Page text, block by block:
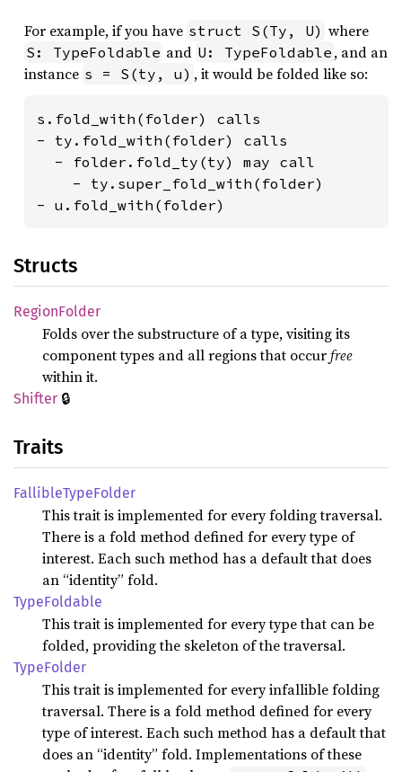
For example, if you have struct S(Ty, U) where
S: TypeFoldable and U: TypeFoldable , and an
instance s = S(ty, u) , it would be folded like so:
s.fold_with(folder) calls
- ty.fold_with(folder) calls
  - folder.fold_ty(ty) may call
    - ty.super_fold_with(folder)
- u.fold_with(folder)
Structs
RegionFolder
Folds over the substructure of a type, visiting its
component types and all regions that occurfree
within it.
Shifter 🔒
Traits
FallibleTypeFolder
This trait is implemented for every folding traversal.
There is a fold method defined for every type of
interest. Each such method has a default that does
an “identity” fold.
TypeFoldable
This trait is implemented for every type that can be
folded, providing the skeleton of the traversal.
TypeFolder
This trait is implemented for every infallible folding
traversal. There is a fold method defined for every
type of interest. Each such method has a default that
does an “identity” fold. Implementations of these